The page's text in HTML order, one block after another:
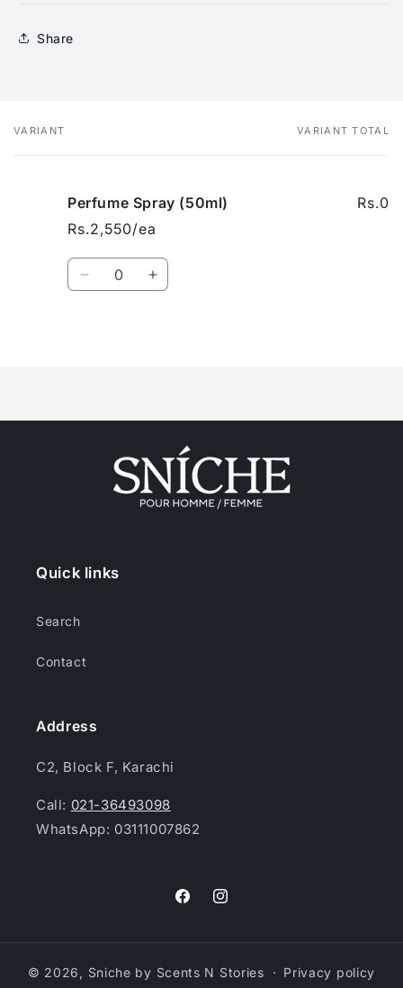
Share
Your
VARIANT VARIANT TOTAL
Perfume Spray (50ml)
Rs.2,550/ea
Rs.0
Quantity
Decrease Increase
Quick links
Search
Contact
Address
C2, Block F, Karachi
Call: 021-36493098
WhatsApp: 03111007862
FacebookInstagram
© 2026, Sniche by Scents N Stories Privacy policy